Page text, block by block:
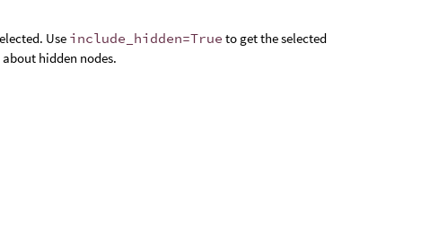
Use include_hidden=True to get the selected
hidden nodes.